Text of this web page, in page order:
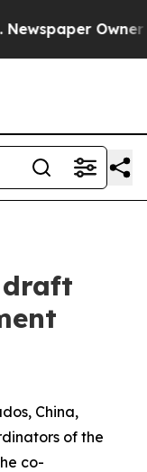
Owner
draft
China,
of the
co-